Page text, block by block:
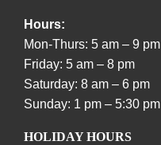
Hours:
Mon-Thurs: 5 am – 9 pm
Friday: 5 am – 8 pm
Saturday: 8 am – 6 pm
Sunday: 1 pm – 5:30 pm
HOLIDAY HOURS